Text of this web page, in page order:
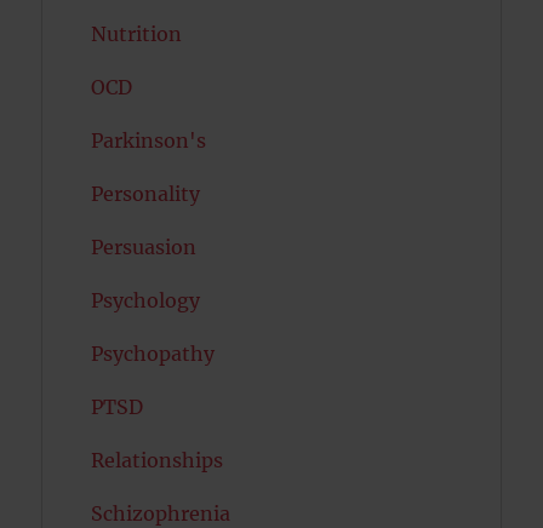
Nutrition
OCD
Parkinson's
Personality
Persuasion
Psychology
Psychopathy
PTSD
Relationships
Schizophrenia